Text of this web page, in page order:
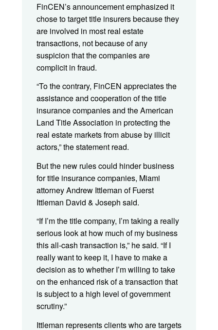
FinCEN’s announcement emphasized it
chose to target title insurers because they
are involved in most real estate
transactions, not because of any
suspicion that the companies are
complicit in fraud.
“To the contrary, FinCEN appreciates the
assistance and cooperation of the title
insurance companies and the American
Land Title Association in protecting the
real estate markets from abuse by illicit
actors,” the statement read.
But the new rules could hinder business
for title insurance companies, Miami
attorney Andrew Ittleman of Fuerst
Ittleman David & Joseph said.
“If I’m the title company, I’m taking a really
serious look at how much of my business
this all-cash transaction is,” he said. “If I
really want to keep it, I have to make a
decision as to whether I’m willing to take
on the enhanced risk of a transaction that
is subject to a high level of government
scrutiny.”
Ittleman represents clients who are targets